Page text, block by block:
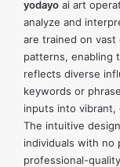
yodayo ai art
analyze and
are trained on
patterns, enabling
reflects diverse
keywords or
inputs into vibrant,
The intuitive
individuals with no
professional-